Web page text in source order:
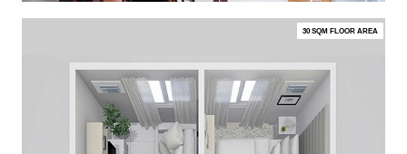
30 SQM FLOOR AREA